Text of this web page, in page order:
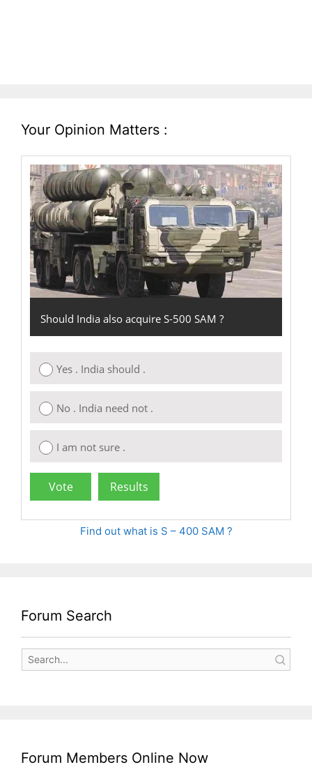
Your Opinion Matters :
Should India also acquire S-500 SAM ?
Yes . India should .
No . India need not .
I am not sure .
Find out what is S – 400 SAM ?
Forum Search
Forum Members Online Now